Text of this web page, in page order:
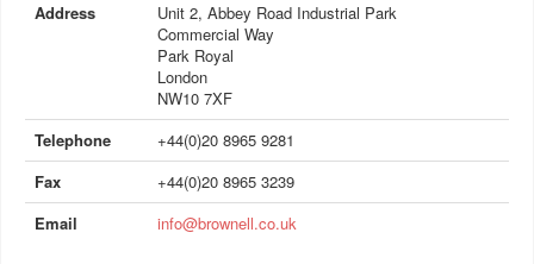
Address
Unit 2, Abbey Road Industrial Park
Commercial Way
Park Royal
London
NW10 7XF
Telephone
+44(0)20 8965 9281
Fax
+44(0)20 8965 3239
Email
info@brownell.co.uk